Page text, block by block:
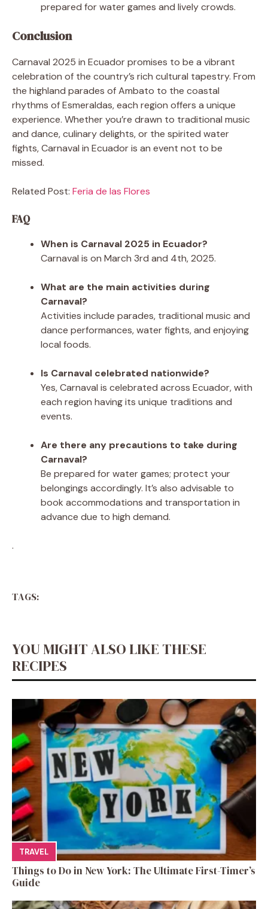
prepared for water games and lively crowds.
Conclusion
Carnaval 2025 in Ecuador promises to be a vibrant
celebration of the country’s rich cultural tapestry. From
the highland parades of Ambato to the coastal
rhythms of Esmeraldas, each region offers a unique
experience. Whether you’re drawn to traditional music
and dance, culinary delights, or the spirited water
fights, Carnaval in Ecuador is an event not to be
missed.
Related Post: Feria de las Flores
FAQ
When is Carnaval 2025 in Ecuador?
Carnaval is on March 3rd and 4th, 2025.
What are the main activities during
Carnaval?
Activities include parades, traditional music and
dance performances, water fights, and enjoying
local foods.
Is Carnaval celebrated nationwide?
Yes, Carnaval is celebrated across Ecuador, with
each region having its unique traditions and
events.
Are there any precautions to take during
Carnaval?
Be prepared for water games; protect your
belongings accordingly. It’s also advisable to
book accommodations and transportation in
advance due to high demand.
.
TAGS:
YOU MIGHT ALSO LIKE THESE
RECIPES
TRAVEL
Things to Do in New York: The Ultimate First-Timer’s
Guide